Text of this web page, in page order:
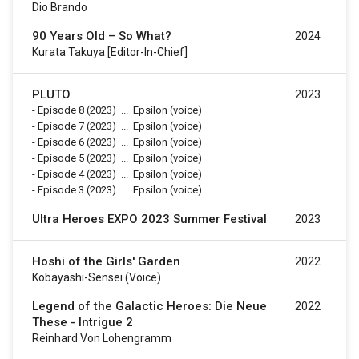
Dio Brando
90 Years Old – So What?
Kurata Takuya [Editor-In-Chief]
2024
PLUTO
- Episode 8 (2023) ... Epsilon (voice)
- Episode 7 (2023) ... Epsilon (voice)
- Episode 6 (2023) ... Epsilon (voice)
- Episode 5 (2023) ... Epsilon (voice)
- Episode 4(2023) ... Epsilon (voice)
- Episode 3 (2023) ... Epsilon (voice)
2023
Ultra Heroes EXPO 2023 Summer Festival 2023
Hoshi of the Girls' Garden
Kobayashi-Sensei (voice)
2022
Legend of the Galactic Heroes: Die Neue
These - Intrigue 2
Reinhard Von Lohengramm
2022